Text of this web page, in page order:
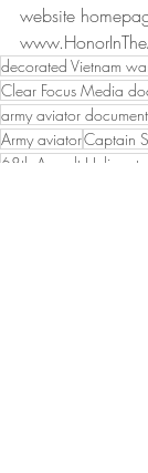
website
decorated Vietnam
Clear Focus Media
army aviator
Army aviatorCaptain
68th Assault